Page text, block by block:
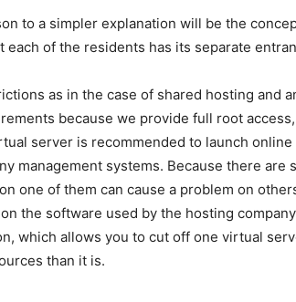
to a simpler explanation will be the
each of the residents has its separate
as in the case of shared hosting and
because we provide full root
server is recommended to launch
management systems. Because there are
one of them can cause a problem on
the software used by the hosting
which allows you to cut off one virtual
than it is.